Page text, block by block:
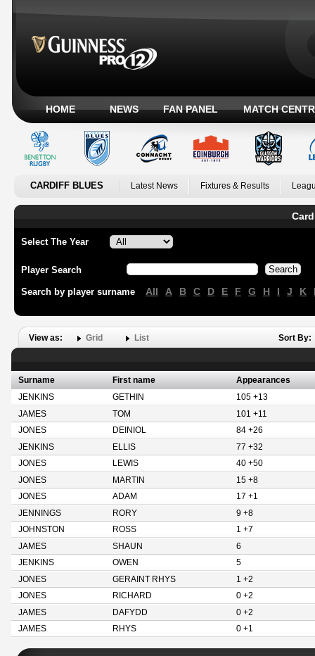
HOME NEWS FAN PANEL MATCH
CARDIFF BLUES Latest News Fixtures & Results
Select The Year
Player Search
Search by player surname All A B C D E F G H I J K
View as: Grid List Sort By:
Surname First name
Appearances
JENKINS
GETHIN
105 +13
JAMES
TOM
101 +11
JONES
DEINIOL
84 +26
JENKINS
ELLIS
77 +32
JONES
LEWIS
40 +50
JONES
MARTIN
15 +8
JONES
ADAM
17 +1
JENNINGS
RORY
9 +8
JOHNSTON
ROSS
1 +7
JAMES
SHAUN
6
JENKINS
OWEN
5
JONES
GERAINT RHYS
1 +2
JONES
RICHARD
0 +2
JAMES
DAFYDD
0 +2
JAMES
RHYS 0 +1